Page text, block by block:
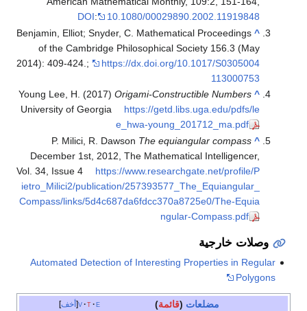
DOI:
10.1080/00029890.2002.11919848
Benjamin, Elliot; Snyder, C. Mathematical Proceedings
of the Cambridge Philosophical Society 156.3 (May
2014): 409-424.;
https://dx.doi.org/10.1017/S0305004
113000753
Young Lee, H. (2017)Origami-Constructible Numbers
University of Georgia
https://getd.libs.uga.edu/pdfs/le
e_hwa-young_201712_ma.pdf
P. Milici, R. DawsonThe equiangular compass
December 1st, 2012, The Mathematical Intelligencer,
Vol. 34, Issue 4
https://www.researchgate.net/profile/P
ietro_Milici2/publication/257393577_The_Equiangular_
Compass/links/5d4c687da6fdcc370a8725e0/The-Equia
ngular-Compass.pdf
وصلات خارجية
Automated Detection of Interesting Properties in Regular
Polygons
أخف مضلعات(قائمة )